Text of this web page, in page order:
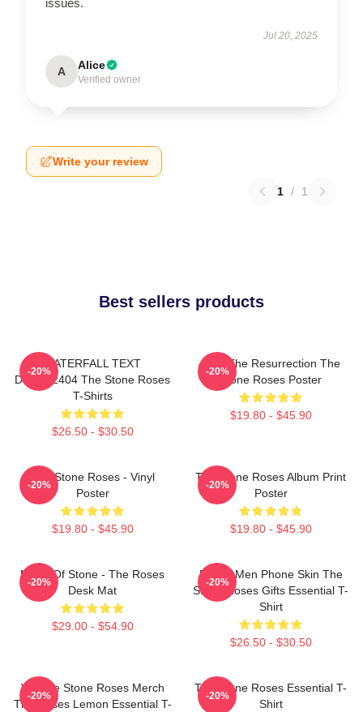
Jul 20, 2025
A Alice
Verified owner
Write your review
1 / 1
Best sellers products
WATERFALL TEXT
DTNK22404 The Stone Roses
T-Shirts
$26.50 - $30.50
-20%
I Am The Resurrection The
Stone Roses Poster
$19.80 - $45.90
-20%
The Stone Roses - Vinyl
Poster
$19.80 - $45.90
-20%
The Stone Roses Album Print
Poster
$19.80 - $45.90
-20%
Made Of Stone - The Roses
Desk Mat
$29.00 - $54.90
-20%
Funny Men Phone Skin The
Stone Roses Gifts Essential T-
Shirt
$26.50 - $30.50
-20%
Vintage Stone Roses Merch
The Roses Lemon Essential T-
-20%
The Stone Roses Essential T-
Shirt
-20%